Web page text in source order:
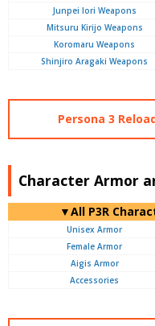
Junpei Iori Weapons
Mitsuru Kirijo Weapons
Koromaru Weapons
Shinjiro Aragaki Weapons
Persona 3
Character Armor
▼All P3R
Unisex Armor
Female Armor
Aigis Armor
Accessories